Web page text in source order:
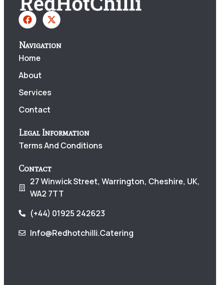
Navigation
Home
About
Services
Contact
Legal Information
Terms And Conditions
Contact
27 Winwick Street, Warrington, Cheshire, UK,
WA2 7TT
(+44) 01925 242623
Info@redhotchilli.catering